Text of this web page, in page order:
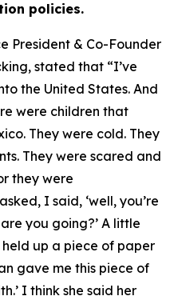
policies.
President & Co-Founder
stated that “I’ve
the United States. And
were children that
They were cold. They
They were scared and
they were
I said, ‘well, you’re
you going?’ A little
up a piece of paper
gave me this piece of
I think she said her